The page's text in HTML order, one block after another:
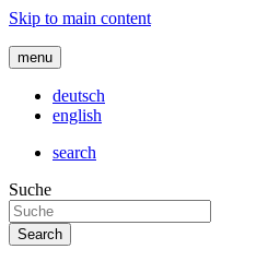
Skip to main content
menu
deutsch
english
search
Suche